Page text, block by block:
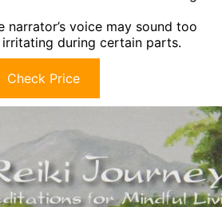
narrator’s voice may sound too
during certain parts.
Check Price